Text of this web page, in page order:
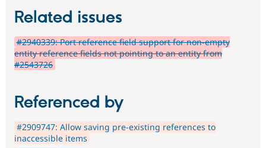
Related issues
#2940339: Port reference field support for non-empty
entity reference fields not pointing to an entity from
#2543726
Referenced by
#2909747: Allow saving pre-existing references to
inaccessible items